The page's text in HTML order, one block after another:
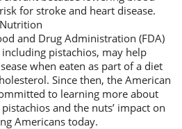
for stroke and heart disease.
and Drug Administration (FDA)
pistachios, may help
when eaten as part of a diet
Since then, the American
to learning more about
and the nuts’ impact on
Americans today.